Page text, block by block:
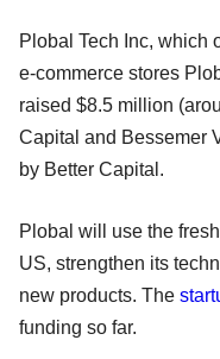
Plobal Tech Inc, which
e-commerce stores
raised $8.5 million
Capital and Bessemer
by Better Capital.
Plobal will use the
US, strengthen its
new products. The
funding so far.